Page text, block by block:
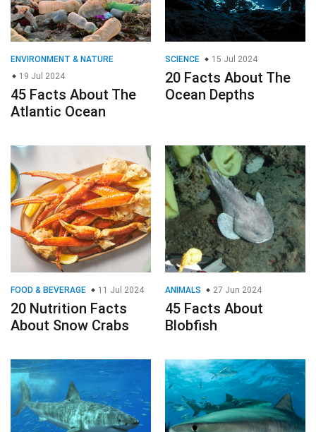
ENVIRONMENT & NATURE
19 Jul 2024
45 Facts About The
Atlantic Ocean
SCIENCE 15 Jul 2024
20 Facts About The
Ocean Depths
FOOD & BEVERAGE 11 Jul 2024
20 Nutrition Facts
About Snow Crabs
ANIMALS 27 Jun 2024
45 Facts About
Blobfish